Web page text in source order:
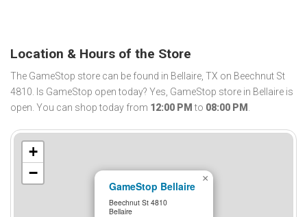
Location & Hours of the Store
The GameStop store can be found in Bellaire, TX on Beechnut St
4810. Is GameStop open today? Yes, GameStop store in Bellaire is
open. You can shop today from 12:00 PM to 08:00 PM .
GameStop Bellaire
Beechnut St 4810
Bellaire
×
+
−